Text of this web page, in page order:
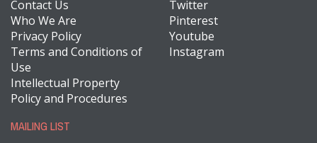
Contact Us
Who We Are
Privacy Policy
Terms and Conditions of
Use
Intellectual Property
Policy and Procedures
Twitter
Pinterest
Youtube
Instagram
MAILING LIST